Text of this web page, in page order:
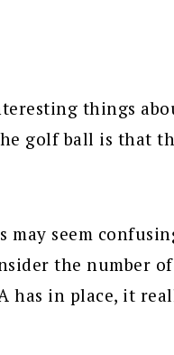
things
golf ball is that
may seem
the number
has in place, it